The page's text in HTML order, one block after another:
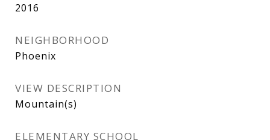
2016
NEIGHBORHOOD
Phoenix
VIEW DESCRIPTION
Mountain(s)
ELEMENTARY SCHOOL